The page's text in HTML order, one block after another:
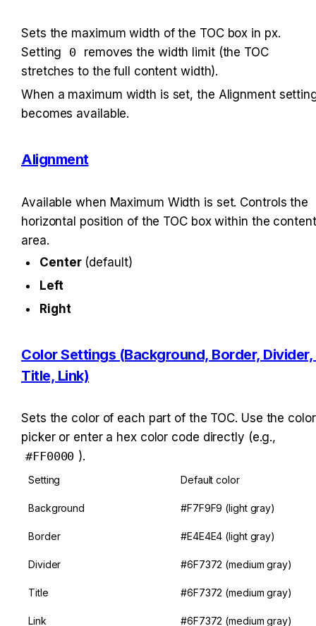
Sets the maximum width of the TOC box in px.
Setting
0 removes the width limit (the TOC
stretches to the full content width).
When a maximum width is set, the Alignment
becomes available.
Alignment
Available when Maximum Width is set. Controls the
horizontal position of the TOC box within the content
area.
Center (default)
Left
Right
Color Settings (Background, Border, Divider,
Title, Link)
Sets the color of each part of the TOC. Use the color
#FF0000 ).
Setting Default color
Background #F7F9F9 (light gray)
Border #E4E4E4 (light gray)
Divider #6F7372 (medium gray)
Title #6F7372 (medium gray)
Link #6F7372 (medium gray)